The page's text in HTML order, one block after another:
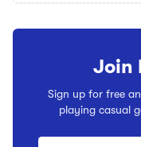
Join
Sign up for free
playing casual